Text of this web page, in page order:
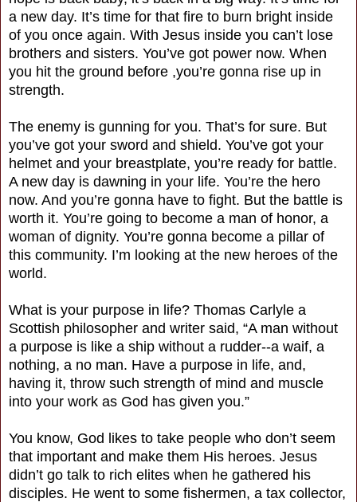
a new day. It’s time for that fire to burn bright inside
of you once again. With Jesus inside you can’t lose
brothers and sisters. You’ve got power now. When
you hit the ground before ,you’re gonna rise up in
strength.
The enemy is gunning for you. That’s for sure. But
you’ve got your sword and shield. You’ve got your
helmet and your breastplate, you’re ready for battle.
A new day is dawning in your life. You’re the hero
now. And you’re gonna have to fight. But the battle is
worth it. You’re going to become a man of honor, a
woman of dignity. You’re gonna become a pillar of
this community. I’m looking at the new heroes of the
world.
What is your purpose in life? Thomas Carlyle a
Scottish philosopher and writer said, “A man without
a purpose is like a ship without a rudder--a waif, a
nothing, a no man. Have a purpose in life, and,
having it, throw such strength of mind and muscle
into your work as God has given you.”
You know, God likes to take people who don’t seem
that important and make them His heroes. Jesus
didn’t go talk to rich elites when he gathered his
disciples. He went to some fishermen, a tax collector,